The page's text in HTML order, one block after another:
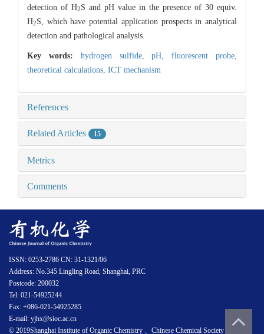
detection of H2S and pH value in the presence of 30 equiv.
H2S, which have potential application prospects in analytical
detection and pathological analysis.
Key words: hydrogen sulfide,pH,fluorescent probe,
theoretical calculations, ICT mechanism
References
Related Articles 15
Metrics
Comments
ISSN: 0253-2786 CN: 31-1321/06
Address: No.345 Lingling Road, Shanghai, PRC
Postcode: 200032
Tel: 021-54925244
Fax: +086-021-54925285
E-mail: yjhx@sioc.ac.cn
© 2019Shanghai Institute of Organic Chemistry 、Chinese Chemical Society